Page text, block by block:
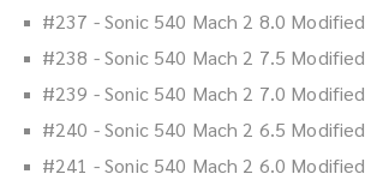
#237 - Sonic 540 Mach 2 8.0 Modified
#238 - Sonic 540 Mach 2 7.5 Modified
#239 - Sonic 540 Mach 2 7.0 Modified
#240 - Sonic 540 Mach 2 6.5 Modified
#241 - Sonic 540 Mach 2 6.0 Modified